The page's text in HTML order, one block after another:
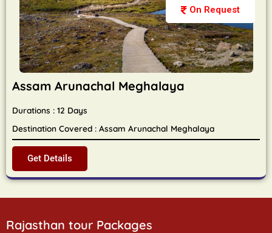
On Request
Assam Arunachal Meghalaya
Durations : 12 Days
Destination Covered : Assam Arunachal Meghalaya
Get Details
Rajasthan tour Packages